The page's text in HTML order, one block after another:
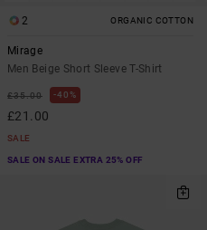
2 ORGANIC COTTON
Mirage
Men Beige Short Sleeve T-Shirt
£35.00 40%
£21.00
SALE
SALE ON SALE EXTRA 25% OFF